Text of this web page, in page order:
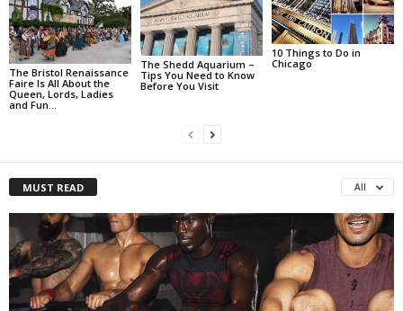
The Bristol Renaissance
Faire Is All About the
Queen, Lords, Ladies
and Fun…
The Shedd Aquarium –
Tips You Need to Know
Before You Visit
10 Things to Do in
Chicago
MUST READ All